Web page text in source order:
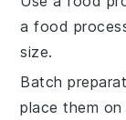
a food
size.
Batch
place them